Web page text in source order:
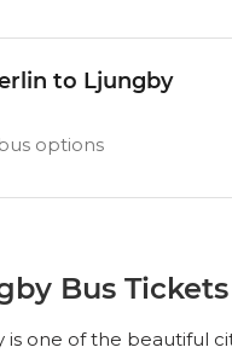
to Ljungby
options
Bus Tickets
is one of the beautiful